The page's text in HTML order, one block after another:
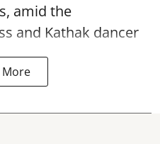
amid the
and Kathak dancer
More